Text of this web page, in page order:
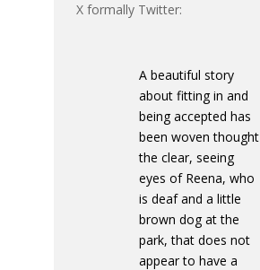
X formally Twitter:
A beautiful story
about fitting in and
being accepted has
been woven thought
the clear, seeing
eyes of Reena, who
is deaf and a little
brown dog at the
park, that does not
appear to have a